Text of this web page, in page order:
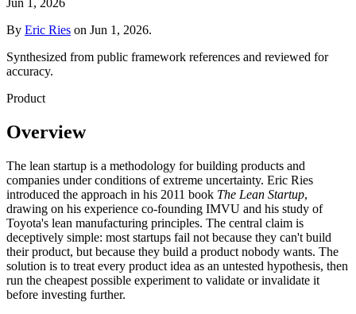
Jun 1, 2026
By Eric Ries on Jun 1, 2026.
Synthesized from public framework references and reviewed for
accuracy.
Product
Overview
The lean startup is a methodology for building products and
companies under conditions of extreme uncertainty. Eric Ries
introduced the approach in his 2011 book The Lean Startup,
drawing on his experience co-founding IMVU and his study of
Toyota's lean manufacturing principles. The central claim is
deceptively simple: most startups fail not because they can't build
their product, but because they build a product nobody wants. The
solution is to treat every product idea as an untested hypothesis, then
run the cheapest possible experiment to validate or invalidate it
before investing further.